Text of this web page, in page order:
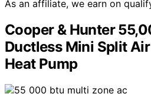
As an affiliate, we earn on
Cooper & Hunter
Ductless Mini Split
Heat Pump